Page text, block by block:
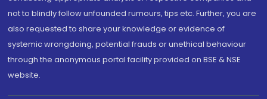
not to blindly follow unfounded rumours, tips etc. Further, you are
also requested to share your knowledge or evidence of
systemic wrongdoing, potential frauds or unethical behaviour
through the anonymous portal facility provided on BSE & NSE
website.